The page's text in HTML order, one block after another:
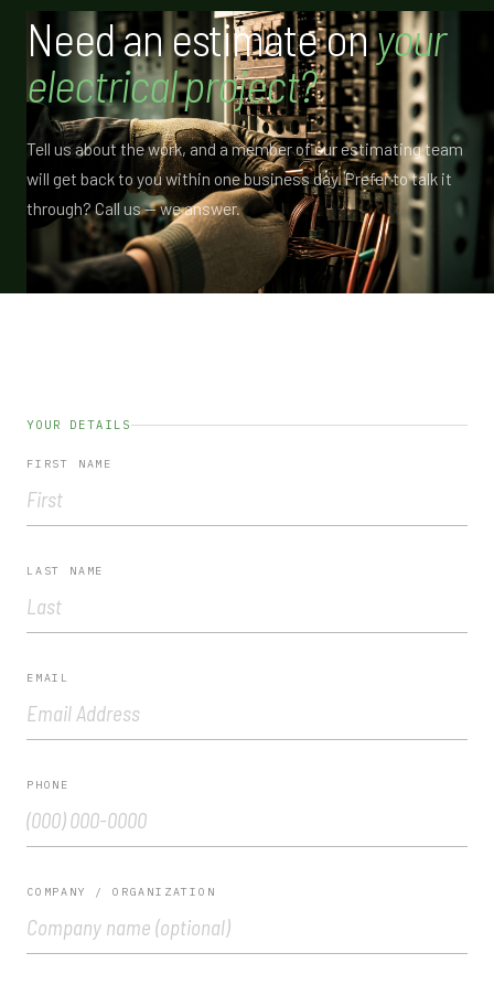
Need an estimate onyour
electrical project?
Tell us about the work, and a member of our estimating team
will get back to you within one business day. Prefer to talk it
through? Call us — we answer.
YOUR DETAILS
FIRST NAME
LAST NAME
EMAIL
PHONE
COMPANY / ORGANIZATION